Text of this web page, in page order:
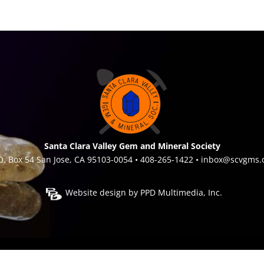
Santa Clara Valley Gem and Mineral Society
Box 54 San Jose, CA 95103-0054 • 408-265-1422 •
Website design by PPD Multimedia, Inc.